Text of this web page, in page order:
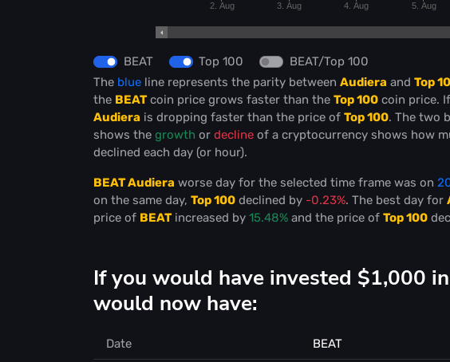
2. Aug 3. Aug 4. Aug 5. Aug
BEAT Top 100
BEAT/Top 100
The blue line represents the parity between Audiera and Top
the BEATcoin price grows faster than the Top 100 coin price.
Audiera is dropping faster than the price of Top 100. The two
shows the growth or decline of a cryptocurrency shows how
declined each day (or hour).
BEAT Audiera worse day for the selected time frame was on
on the same day, Top 100 declined by -0.23%. The best day for
price of BEATincreased by 15.48% and the price of Top 100
If you would have invested $1,000
would now have:
Date BEAT